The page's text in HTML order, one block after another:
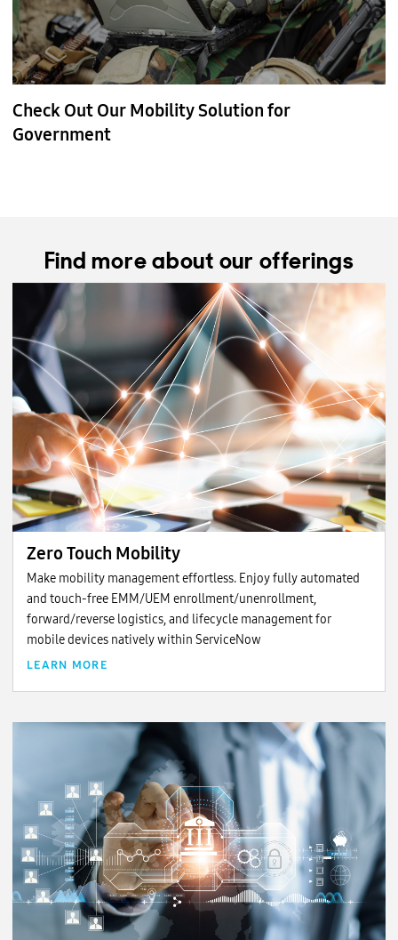
Check Out Our Mobility Solution for
Government
Find more about our offerings
Zero Touch Mobility
Make mobility management effortless. Enjoy fully automated
and touch-free EMM/UEM enrollment/unenrollment,
forward/reverse logistics, and lifecycle management for
mobile devices natively within ServiceNow
LEARN MORE